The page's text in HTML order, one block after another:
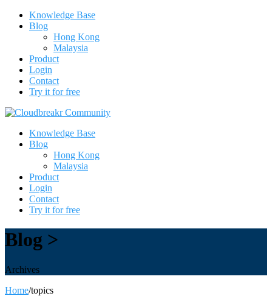
Knowledge Base
Blog
Hong Kong
Malaysia
Product
Login
Contact
Try it for free
Knowledge Base
Blog
Hong Kong
Malaysia
Product
Login
Contact
Try it for free
Blog >
Archives
Home/topics